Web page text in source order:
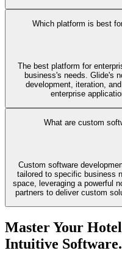
Which platform is best
The best platform for
business's needs. Glide's
development, iteration,
enterprise
What are custom
Custom software
tailored to specific business
space, leveraging a powerful
partners to deliver custom
Master Your
Intuitive Software.